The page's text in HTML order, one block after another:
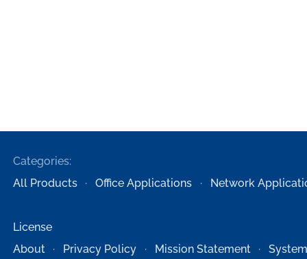
Categories:
All Products
Office Applications Network
License
About
Privacy Policy Mission Statement